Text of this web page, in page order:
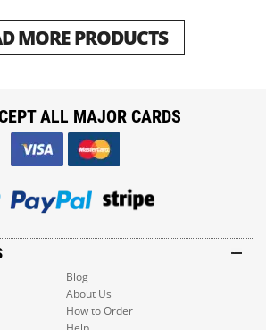
MORE PRODUCTS
Blog
About Us
How to Order
ALL MAJOR CARDS